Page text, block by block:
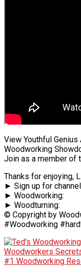
View Youthful
Woodworking
Join as a member of
Thanks for enjoying,
► Sign up for
► Woodworking:
► Woodturning:
© Copyright by
#Woodworking
Woodworkers
#1 Woodworking